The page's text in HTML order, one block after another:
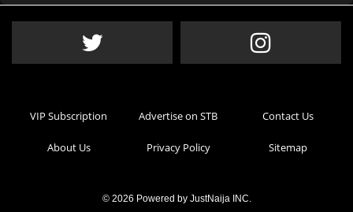
VIP Subscription Advertise on STB Contact Us
About Us Privacy Policy Sitemap
© 2026 Powered by JustNaija INC.